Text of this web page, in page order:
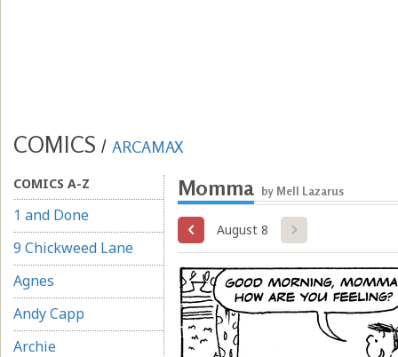
COMICS / ARCAMAX
COMICS A-Z
1 and Done
9 Chickweed Lane
Agnes
Andy Capp
Archie
Momma by Mell Lazarus
August 8